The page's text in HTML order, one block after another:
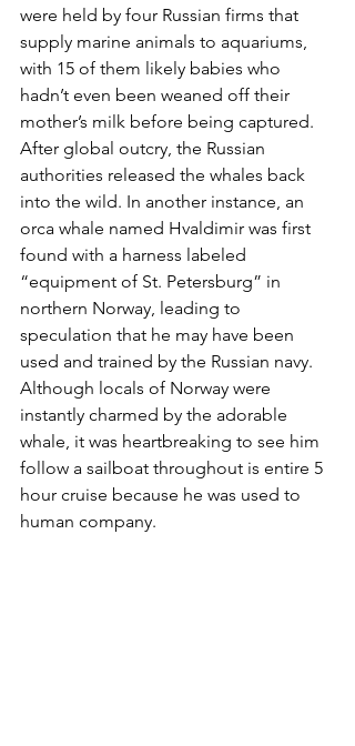
were held by four Russian firms that
supply marine animals to aquariums,
with 15 of them likely babies who
hadn’t even been weaned off their
mother’s milk before being captured.
After global outcry, the Russian
authorities released the whales back
into the wild. In another instance, an
orca whale named Hvaldimir was first
found with a harness labeled
“equipment of St. Petersburg” in
northern Norway, leading to
speculation that he may have been
used and trained by the Russian navy.
Although locals of Norway were
instantly charmed by the adorable
whale, it was heartbreaking to see him
follow a sailboat throughout is entire 5
hour cruise because he was used to
human company.